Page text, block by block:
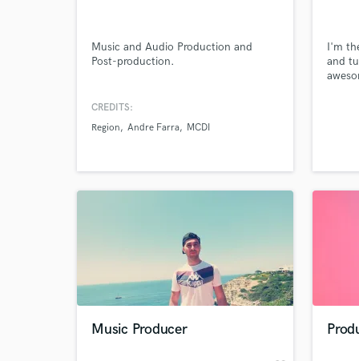
Music and Audio Production and
Post-production.
CREDITS:
Region
Andre Farra MCDI
I'm
and
the
Music Producer
Tell
Need
World-